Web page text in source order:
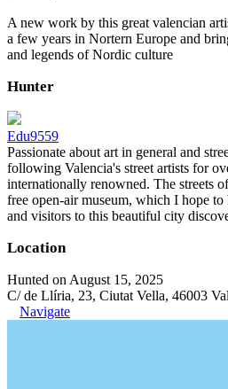
A new work by this great valencian
a few years in Nortern Europe and
and legends of Nordic culture
Hunter
Edu9559
Passionate about art in general and
following Valencia's street artists for
internationally renowned. The streets
free open-air museum, which I hope
and visitors to this beautiful city
Location
Hunted on August 15, 2025
C/ de Llíria, 23, Ciutat Vella, 46003
Navigate